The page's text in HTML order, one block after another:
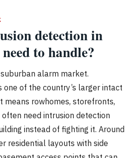
detection in
to handle?
alarm market.
one of the country’s larger intact
means rowhomes, storefronts,
need intrusion detection
instead of fighting it. Around
residential layouts with side